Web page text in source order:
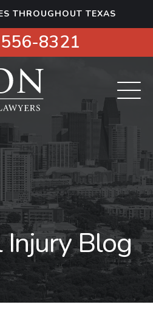
THROUGHOUT TEXAS
8321
Injury Blog